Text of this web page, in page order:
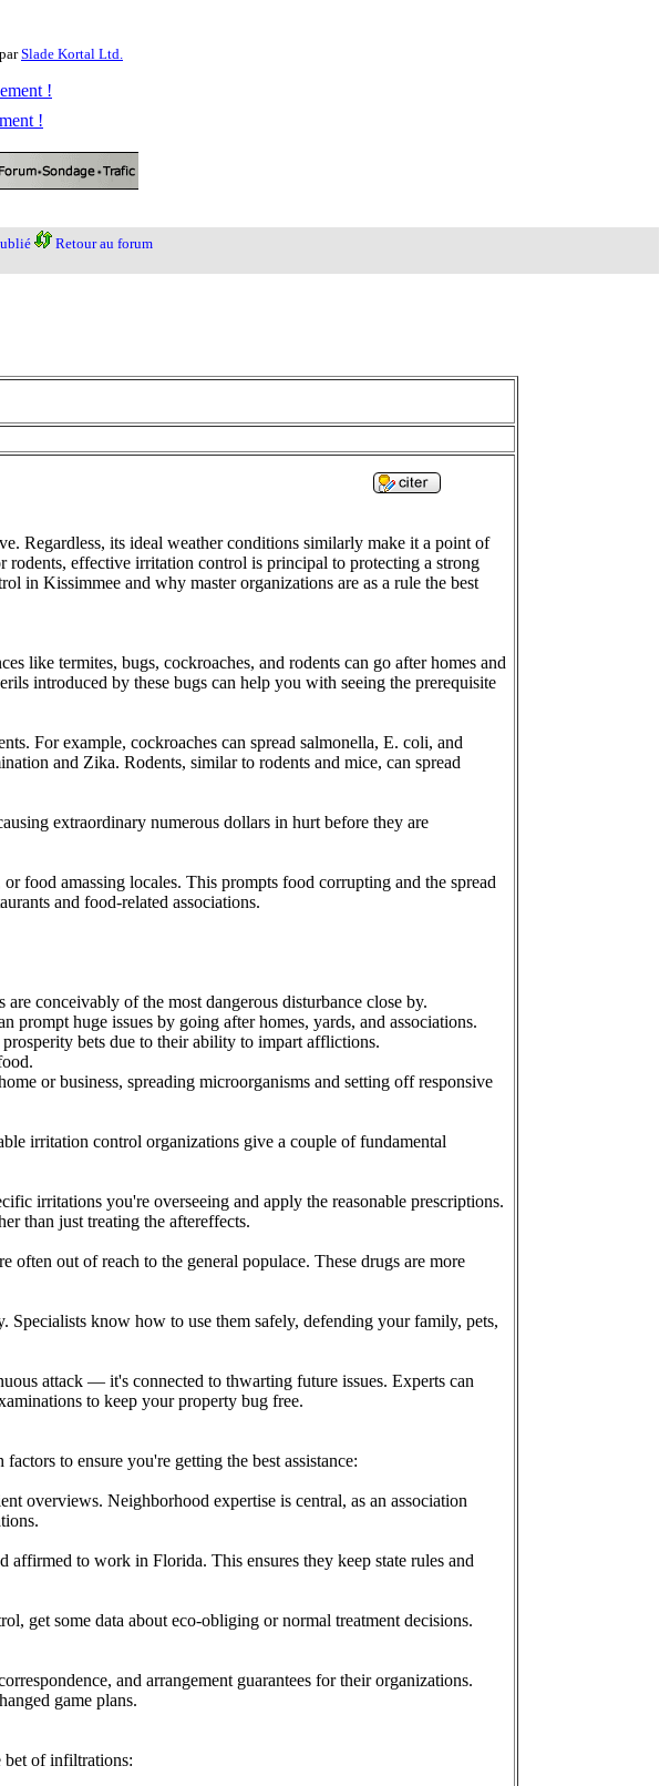
Slade Kortal Ltd.
!
!
Retour au forum
Regardless, its ideal weather conditions similarly make it a point of
rodents, effective irritation control is principal to protecting a strong
in Kissimmee and why master organizations are as a rule the best
like termites, bugs, cockroaches, and rodents can go after homes and
introduced by these bugs can help you with seeing the prerequisite
For example, cockroaches can spread salmonella, E. coli, and
and Zika. Rodents, similar to rodents and mice, can spread
extraordinary numerous dollars in hurt before they are
food amassing locales. This prompts food corrupting and the spread
and food-related associations.
conceivably of the most dangerous disturbance close by.
huge issues by going after homes, yards, and associations.
bets due to their ability to impart afflictions.
or business, spreading microorganisms and setting off responsive
irritation control organizations give a couple of fundamental
irritations you're overseeing and apply the reasonable prescriptions.
than just treating the aftereffects.
often out of reach to the general populace. These drugs are more
know how to use them safely, defending your family, pets,
attack — it's connected to thwarting future issues. Experts can
to keep your property bug free.
to ensure you're getting the best assistance:
overviews. Neighborhood expertise is central, as an association
to work in Florida. This ensures they keep state rules and
get some data about eco-obliging or normal treatment decisions.
and arrangement guarantees for their organizations.
game plans.
bet of infiltrations: